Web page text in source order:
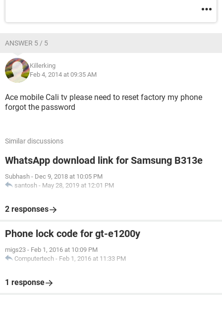
ANSWER 5 / 5
Killerking
Feb 4, 2014 at 09:35 AM
Ace mobile Cali tv please need to reset factory my phone
forgot the password
Similar discussions
WhatsApp download link for Samsung B313e
Subhash - Dec 9, 2018 at 10:05 PM
santosh - May 28, 2019 at 12:01 PM
2 responses
Phone lock code for gt-e1200y
migs23 - Feb 1, 2016 at 10:09 PM
Computertech - Feb 1, 2016 at 11:33 PM
1 response